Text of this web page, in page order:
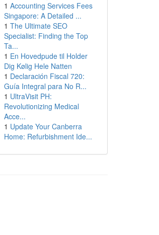
1 Accounting Services Fees
Singapore: A Detailed ...
1 The Ultimate SEO
Specialist: Finding the Top
Ta...
1 En Hovedpude til Holder
Dig Kølig Hele Natten
1 Declaración Fiscal 720:
Guía Integral para No R...
1 UltraVisit PH:
Revolutionizing Medical
Acce...
1 Update Your Canberra
Home: Refurbishment Ide...